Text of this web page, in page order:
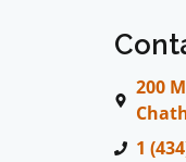
200
1